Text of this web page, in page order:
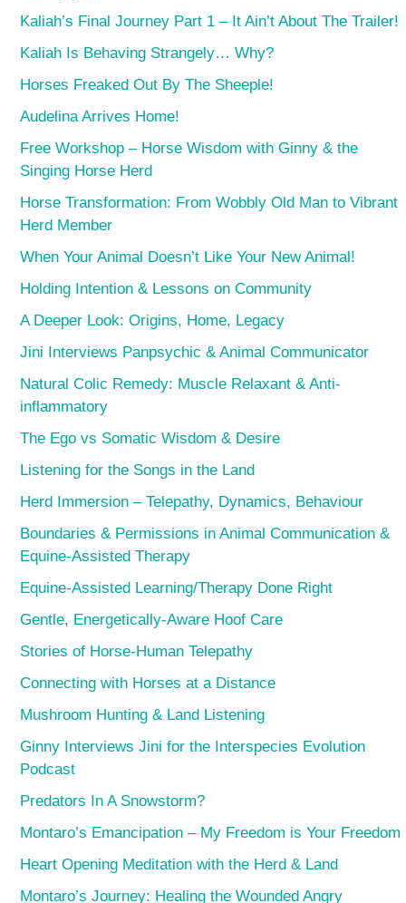
Kaliah’s Final Journey Part 1 – It Ain’t About The Trailer!
Kaliah Is Behaving Strangely… Why?
Horses Freaked Out By The Sheeple!
Audelina Arrives Home!
Free Workshop – Horse Wisdom with Ginny & the
Singing Horse Herd
Horse Transformation: From Wobbly Old Man to Vibrant
Herd Member
When Your Animal Doesn’t Like Your New Animal!
Holding Intention & Lessons on Community
A Deeper Look: Origins, Home, Legacy
Jini Interviews Panpsychic & Animal Communicator
Natural Colic Remedy: Muscle Relaxant & Anti-
inflammatory
The Ego vs Somatic Wisdom & Desire
Listening for the Songs in the Land
Herd Immersion – Telepathy, Dynamics, Behaviour
Boundaries & Permissions in Animal Communication &
Equine-Assisted Therapy
Equine-Assisted Learning/Therapy Done Right
Gentle, Energetically-Aware Hoof Care
Stories of Horse-Human Telepathy
Connecting with Horses at a Distance
Mushroom Hunting & Land Listening
Ginny Interviews Jini for the Interspecies Evolution
Podcast
Predators In A Snowstorm?
Montaro’s Emancipation – My Freedom is Your Freedom
Heart Opening Meditation with the Herd & Land
Montaro’s Journey: Healing the Wounded Angry